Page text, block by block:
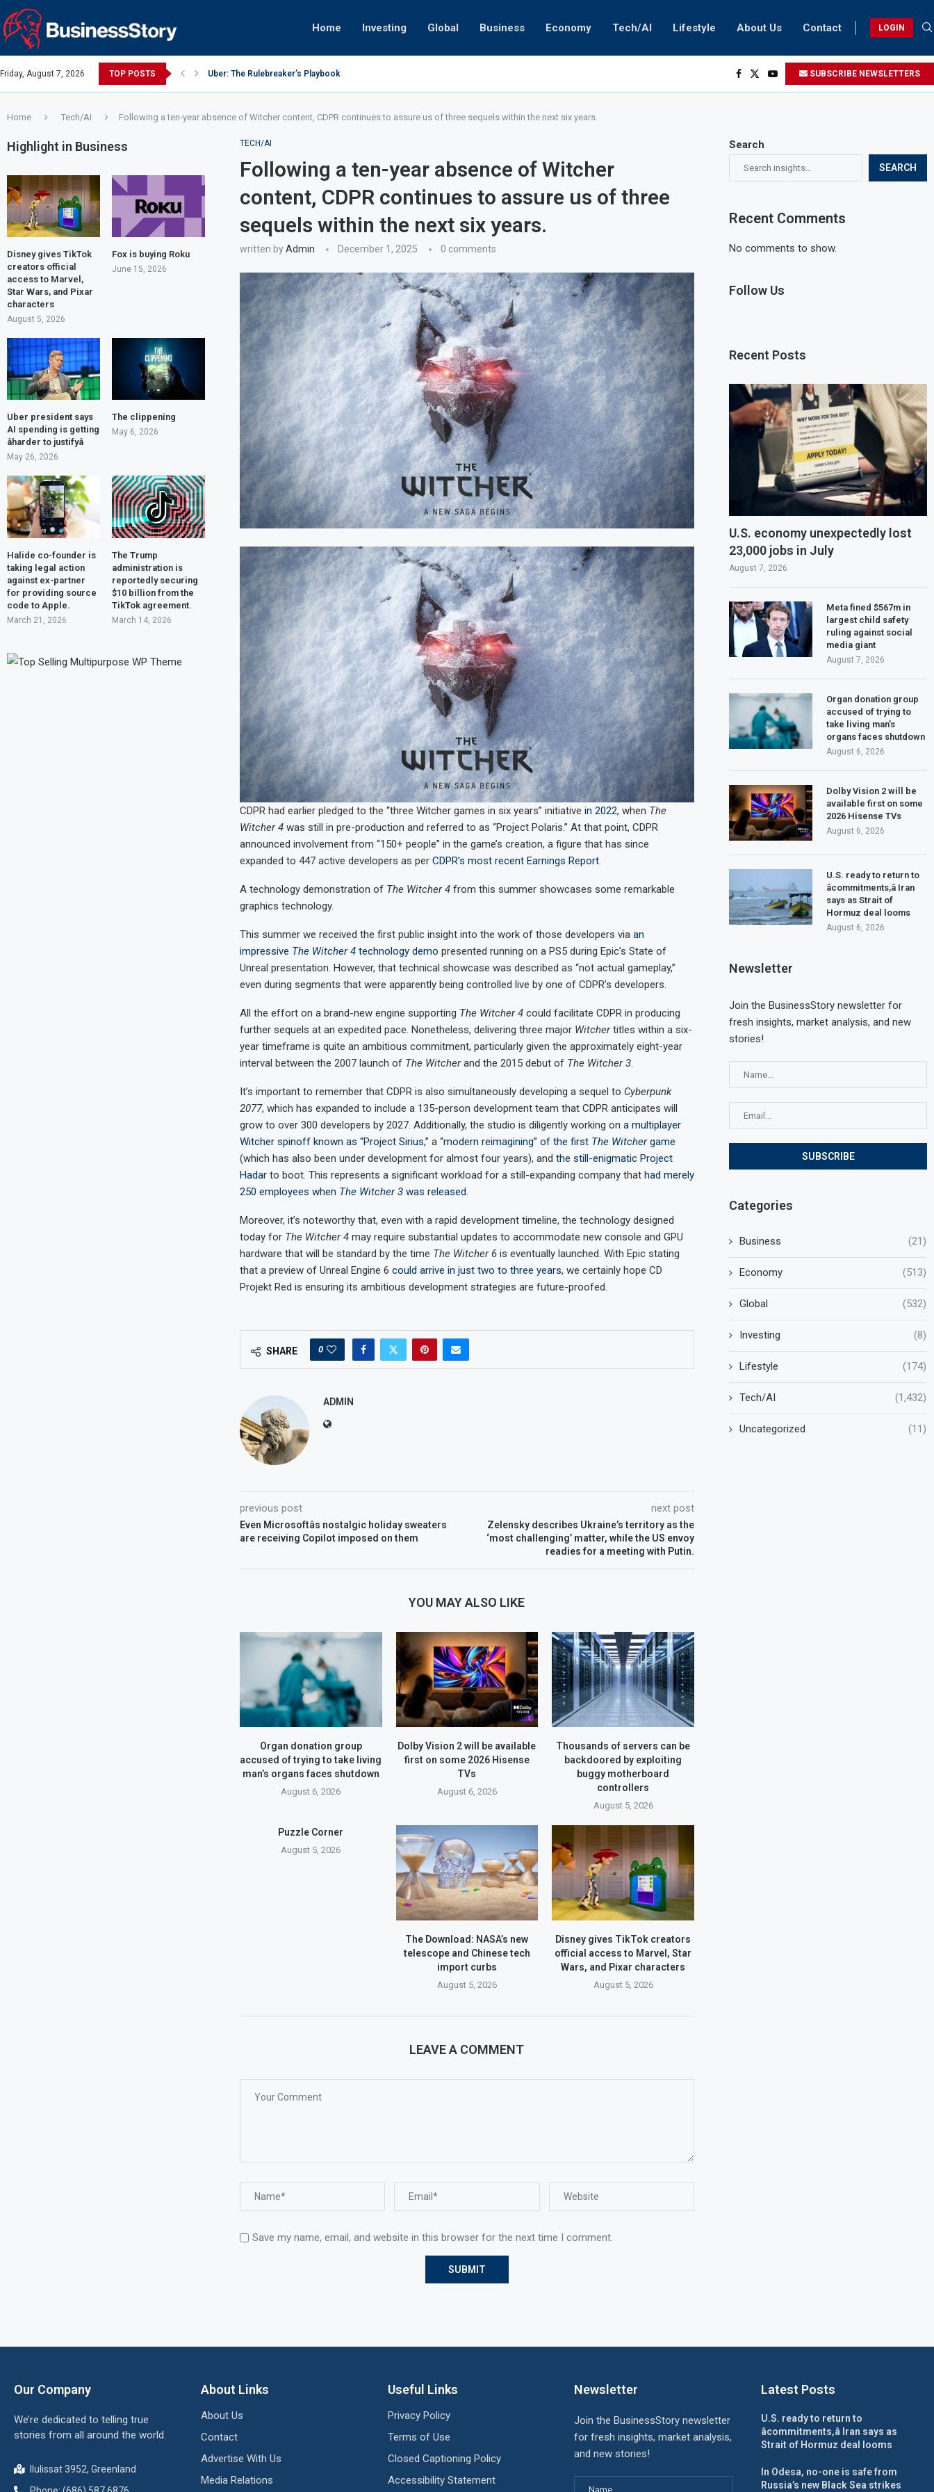
Home Investing Global Business Economy Tech/AI Lifestyle About Us Contact LOGIN
Friday, August 7, 2026 TOP POSTS Uber: The Rulebreaker’s Playbook SUBSCRIBE NEWSLETTERS
Home Tech/AI Following a ten-year absence of Witcher content, CDPR continues to assure us of three sequels within the next six years.
TECH/AI
Following a ten-year absence of Witcher
content, CDPR continues to assure us of three
sequels within the next six years.
written byAdmin December 1, 2025 0 comments
CDPR had earlier pledged to the “three Witcher games in six years” initiative in 2022, when The
Witcher 4was still in pre-production and referred to as “Project Polaris.” At that point, CDPR
announced involvement from “150+ people” in the game’s creation, a figure that has since
expanded to 447 active developers as per CDPR’s most recent Earnings Report.
A technology demonstration of The Witcher 4from this summer showcases some remarkable
graphics technology.
This summer we received the first public insight into the work of those developers via an
impressive The Witcher 4technology demo presented running on a PS5 during Epic’s State of
Unreal presentation. However, that technical showcase was described as “not actual gameplay,”
even during segments that were apparently being controlled live by one of CDPR’s developers.
All the effort on a brand-new engine supporting The Witcher 4could facilitate CDPR in producing
further sequels at an expedited pace. Nonetheless, delivering three major Witchertitles within a six-
year timeframe is quite an ambitious commitment, particularly given the approximately eight-year
interval between the 2007 launch of The Witcherand the 2015 debut of The Witcher 3.
It’s important to remember that CDPR is also simultaneously developing a sequel to Cyberpunk
2077, which has expanded to include a 135-person development team that CDPR anticipates will
grow to over 300 developers by 2027. Additionally, the studio is diligently working on a multiplayer
Witcher spinoff known as “Project Sirius,” a “modern reimagining” of the first The Witchergame
(which has also been under development for almost four years), and the still-enigmatic Project
Hadarto boot. This represents a significant workload for a still-expanding company that had merely
250 employees when The Witcher 3was released.
Moreover, it’s noteworthy that, even with a rapid development timeline, the technology designed
today for The Witcher 4may require substantial updates to accommodate new console and GPU
hardware that will be standard by the time The Witcher 6is eventually launched. With Epic stating
that a preview of Unreal Engine 6 could arrive in just two to three years, we certainly hope CD
Projekt Red is ensuring its ambitious development strategies are future-proofed.
SHARE 0
ADMIN
previous post
Even Microsoftâs nostalgic holiday sweaters
are receiving Copilot imposed on them
next post
Zelensky describes Ukraine’s territory as the
‘most challenging’ matter, while the US envoy
readies for a meeting with Putin.
YOU MAY ALSO LIKE
Organ donation group
accused of trying to take living
man’s organs faces shutdown
August 6, 2026
Dolby Vision 2 will be available
first on some 2026 Hisense
TVs
August 6, 2026
Thousands of servers can be
backdoored by exploiting
buggy motherboard
controllers
August 5, 2026
Puzzle Corner
August 5, 2026
The Download: NASA’s new
telescope and Chinese tech
import curbs
August 5, 2026
Disney gives TikTok creators
official access to Marvel, Star
Wars, and Pixar characters
August 5, 2026
LEAVE A COMMENT
Save my name, email, and website in this browser for the next time I comment.
Search
SEARCH
Recent Comments
No comments to show.
Follow Us
Recent Posts
U.S. economy unexpectedly lost
23,000 jobs in July
August 7, 2026
Meta fined $567m in
largest child safety
ruling against social
media giant
August 7, 2026
Organ donation group
accused of trying to
take living man’s
organs faces shutdown
August 6, 2026
Dolby Vision 2 will be
available first on some
2026 Hisense TVs
August 6, 2026
U.S. ready to return to
âcommitments,â Iran
says as Strait of
Hormuz deal looms
August 6, 2026
Newsletter
Join the BusinessStory newsletter for
fresh insights, market analysis, and new
stories!
Categories
Business (21)
Economy (513)
Global (532)
Investing (8)
Lifestyle (174)
Tech/AI (1,432)
Uncategorized (11)
Highlight in Business
Disney gives TikTok
creators official
access to Marvel,
Star Wars, and Pixar
characters
August 5, 2026
Fox is buying Roku
June 15, 2026
Uber president says
AI spending is getting
âharder to justifyâ
May 26, 2026
The clippening
May 6, 2026
Halide co-founder is
taking legal action
against ex-partner
for providing source
code to Apple.
March 21, 2026
The Trump
administration is
reportedly securing
$10 billion from the
TikTok agreement.
March 14, 2026
Our Company
We’re dedicated to telling true
stories from all around the world.
Ilulissat 3952, Greenland
About Links
About Us
Contact
Advertise With Us
Media Relations
Useful Links
Privacy Policy
Terms of Use
Closed Captioning Policy
Accessibility Statement
Newsletter
Join the BusinessStory newsletter
for fresh insights, market analysis,
and new stories!
Latest Posts
U.S. ready to return to
âcommitments,â Iran says as
Strait of Hormuz deal looms
In Odesa, no-one is safe from
Russia’s new Black Sea strikes